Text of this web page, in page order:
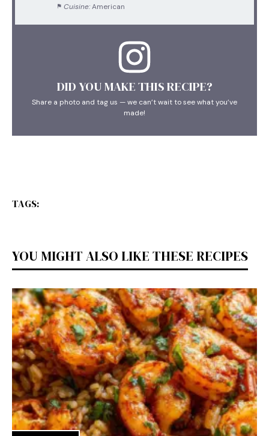
Cuisine: American
DID YOU MAKE THIS RECIPE?
Share a photo and tag us — we can’t wait to see what you’ve
made!
TAGS:
YOU MIGHT ALSO LIKE THESE RECIPES